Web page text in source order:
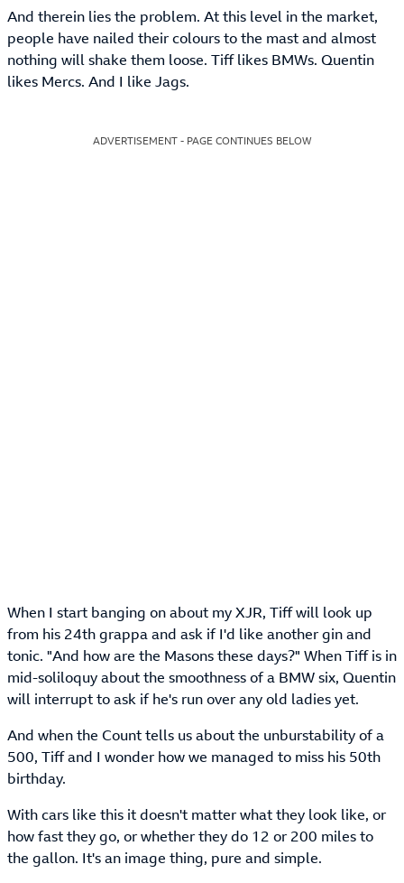
And therein lies the problem. At this level in the market,
people have nailed their colours to the mast and almost
nothing will shake them loose. Tiff likes BMWs. Quentin
likes Mercs. And I like Jags.
ADVERTISEMENT - PAGE CONTINUES BELOW
When I start banging on about my XJR, Tiff will look up
from his 24th grappa and ask if I'd like another gin and
tonic. "And how are the Masons these days?" When Tiff is in
mid-soliloquy about the smoothness of a BMW six, Quentin
will interrupt to ask if he's run over any old ladies yet.
And when the Count tells us about the unburstability of a
500, Tiff and I wonder how we managed to miss his 50th
birthday.
With cars like this it doesn't matter what they look like, or
how fast they go, or whether they do 12 or 200 miles to
the gallon. It's an image thing, pure and simple.